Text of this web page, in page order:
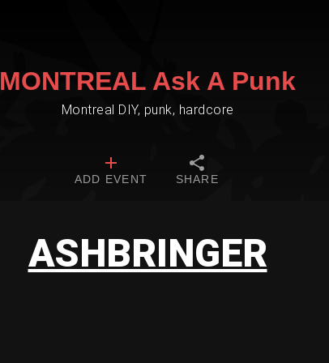
MONTREAL Ask A Punk
Montreal DIY, punk, hardcore
ADD EVENT SHARE
ASHBRINGER